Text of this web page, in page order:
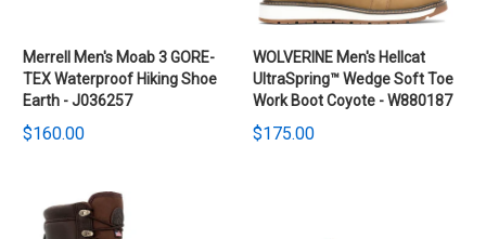
Merrell Men's Moab 3 GORE-
TEX Waterproof Hiking Shoe
Earth - J036257
$160.00
WOLVERINE Men's Hellcat
UltraSpring™ Wedge Soft Toe
Work Boot Coyote - W880187
$175.00